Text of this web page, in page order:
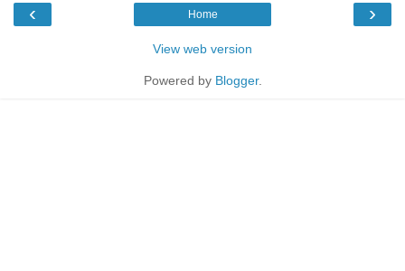
‹ ›
Home
View web version
Powered by Blogger.